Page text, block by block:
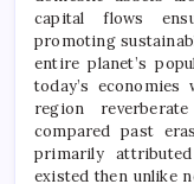
capital flows
promoting
entire planet’s
today’s economies
region
compared past
primarily
existed then unlike